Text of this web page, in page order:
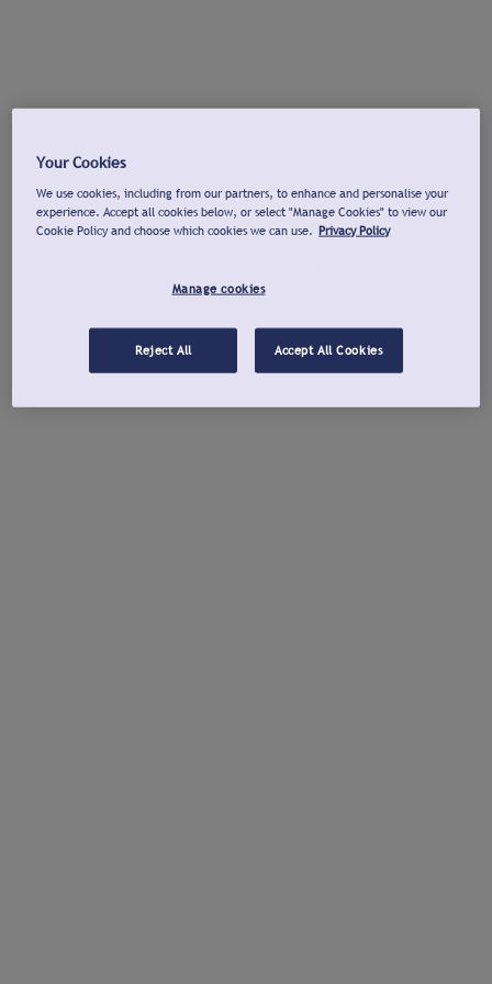
Your Cookies
We use cookies, including from our partners, to enhance and personalise your
experience. Accept all cookies below, or select "Manage Cookies" to view our
Cookie Policy and choose which cookies we can use. Privacy Policy
Manage cookies
Reject All Accept All Cookies